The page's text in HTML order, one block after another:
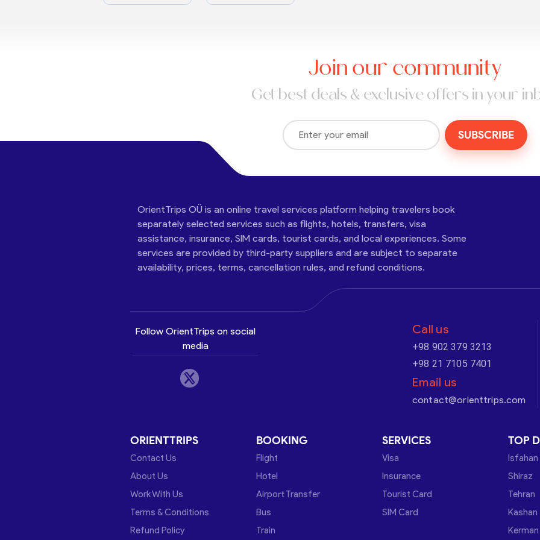
Join our community
Get best deals & exclusive offers in your
SUBSCRIBE
OrientTrips OÜ is an online travel services platform helping travelers book
separately selected services such as flights, hotels, transfers, visa
assistance, insurance, SIM cards, tourist cards, and local experiences. Some
services are provided by third-party suppliers and are subject to separate
availability, prices, terms, cancellation rules, and refund conditions.
Follow OrientTrips on social
media
Call us
+98 902 379 3213
+98 21 7105 7401
Email us
contact@orienttrips.com
ORIENTTRIPS
Contact Us
About Us
Work With Us
Terms & Conditions
Refund Policy
BOOKING
Flight
Hotel
Airport Transfer
Bus
Train
SERVICES
Visa
Insurance
Tourist Card
SIM Card
TOP
Isfahan
Shiraz
Tehran
Kashan
Kerman